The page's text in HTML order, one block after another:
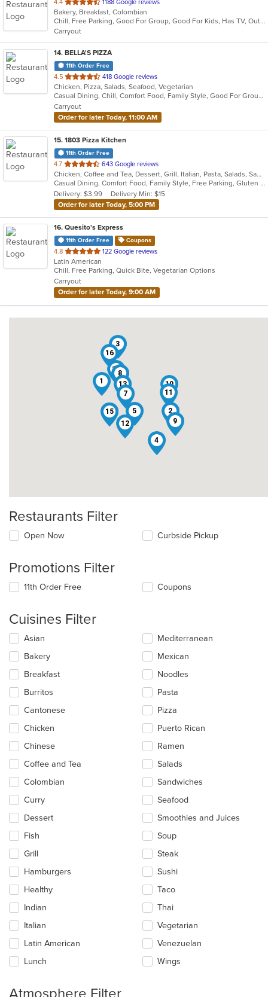
4.4
of
5
stars.
1188 Google reviews
Bakery, Breakfast, Colombian
Chill, Free Parking, Good For Group, Good For Kids, Has TV, Outdoor Seating, Quick Bite, Vegetarian Options
Carryout
14. BELLA'S PIZZA
11th Order Free
4.5 out
of
5
stars.
418 Google reviews
Chicken, Pizza, Salads, Seafood, Vegetarian
Casual Dining, Chill, Comfort Food, Family Style, Good For Group, Good For Kids, Vegetarian Options
Carryout
Order for later Today, 11:00 AM
15. 1803 Pizza Kitchen
11th Order Free
4.7 out
of
5
stars.
643 Google reviews
Chicken, Coffee and Tea, Dessert, Grill, Italian, Pasta, Salads, Sandwiches, Soup, Wings
Casual Dining, Comfort Food, Family Style, Free Parking, Gluten Free Options, Good For Group, Good For Kids, Happy Hour, Kids Menu, Outdoor Seating, Vegan Options, Vegetarian Options
Delivery: $3.99
Delivery Min: $15
Order for later Today, 5:00 PM
16. Quesito's Express
11th Order Free Coupons
4.8 out
of
5
stars.
122 Google reviews
Latin American
Chill, Free Parking, Quick Bite, Vegetarian Options
Carryout
Order for later Today, 9:00 AM
1
2
3
4
5
6
7
8
9
10
11
12
13
14
15
16
Restaurants Filter
Open Now Curbside Pickup
Promotions Filter
11th Order Free Coupons
Cuisines Filter
Selecting/deselecting
following
checkboxes
will
update
content
in
the
main
area.
Asian
Bakery
Breakfast
Burritos
Cantonese
Chicken
Chinese
Coffee and Tea
Colombian
Curry
Dessert
Fish
Grill
Hamburgers
Healthy
Indian
Italian
Latin American
Lunch
Mediterranean
Mexican
Noodles
Pasta
Pizza
Puerto Rican
Ramen
Salads
Sandwiches
Seafood
Smoothies and Juices
Soup
Steak
Sushi
Taco
Thai
Vegetarian
Venezuelan
Wings
Atmosphere Filter